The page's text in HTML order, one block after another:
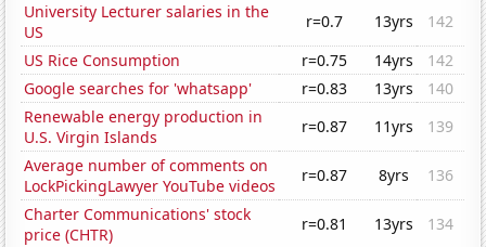
University Lecturer salaries in the
US
r=0.7 13yrs
142
US Rice Consumption
r=0.75 14yrs
142
Google searches for 'whatsapp'
r=0.83 13yrs
140
Renewable energy production in
U.S. Virgin Islands
r=0.87 11yrs
139
Average number of comments on
LockPickingLawyer YouTube videos
r=0.87 8yrs
136
Charter Communications' stock
price (CHTR)
r=0.81 13yrs
134